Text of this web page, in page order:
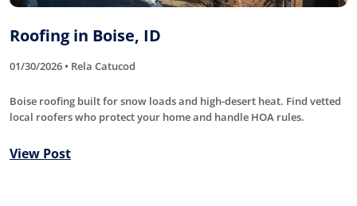
Roofing in Boise, ID
01/30/2026 • Rela Catucod
Boise roofing built for snow loads and high-desert heat. Find vetted
local roofers who protect your home and handle HOA rules.
View Post